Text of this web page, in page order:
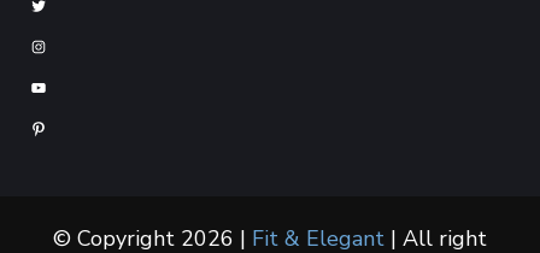
© Copyright 2026 | Fit & Elegant | All right